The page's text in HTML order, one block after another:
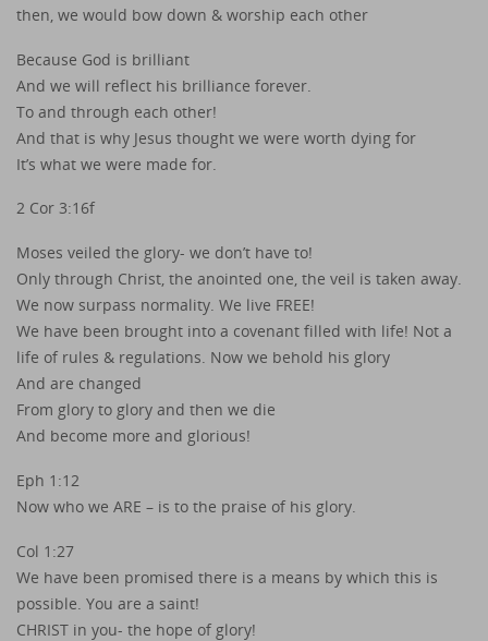
then, we would bow down & worship each other
Because God is brilliant
And we will reflect his brilliance forever.
To and through each other!
And that is why Jesus thought we were worth dying for
It’s what we were made for.
2 Cor 3:16f
Moses veiled the glory- we don’t have to!
Only through Christ, the anointed one, the veil is taken away.
We now surpass normality. We live FREE!
We have been brought into a covenant filled with life! Not a
life of rules & regulations. Now we behold his glory
And are changed
From glory to glory and then we die
And become more and glorious!
Eph 1:12
Now who we ARE – is to the praise of his glory.
Col 1:27
We have been promised there is a means by which this is
possible. You are a saint!
CHRIST in you- the hope of glory!